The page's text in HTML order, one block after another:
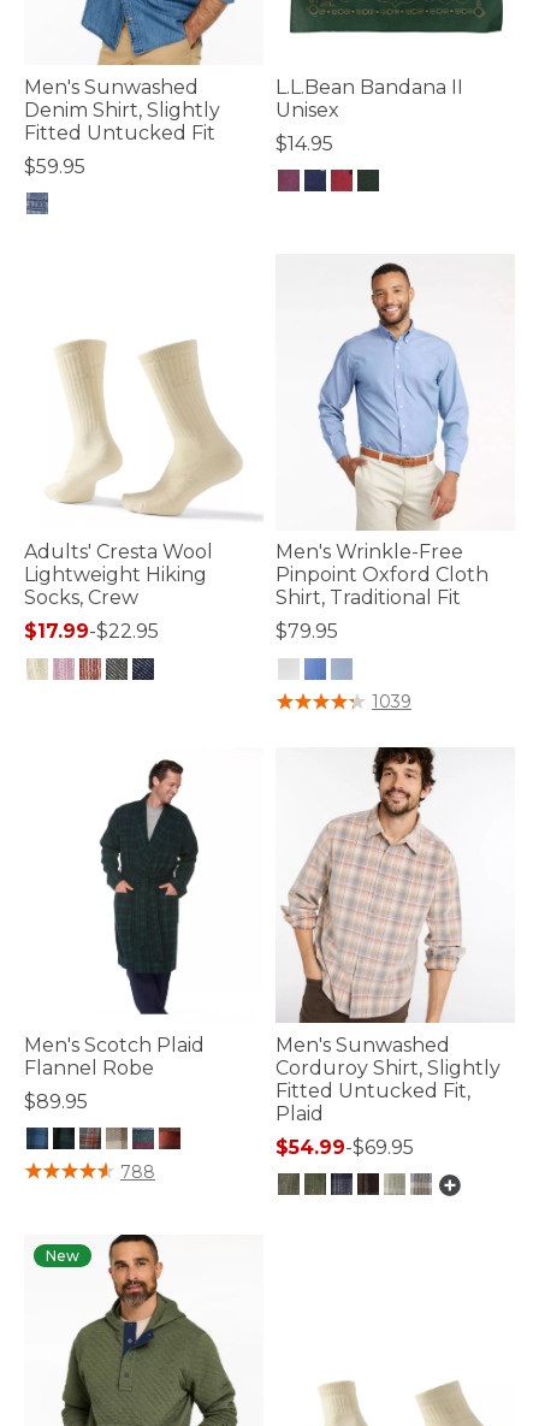
Men's Sunwashed
Denim Shirt, Slightly
Fitted Untucked Fit
$59.95
L.L.Bean Bandana II
Unisex
$14.95
Adults' Cresta Wool
Lightweight Hiking
Socks, Crew
$17.99-$22.95
Men's Wrinkle-Free
Pinpoint Oxford Cloth
Shirt, Traditional Fit
$79.95
4.2 out of 5 Customer Rating
1039
Men's Scotch Plaid
Flannel Robe
$89.95
3.9 out of 5 Customer Rating
788
Men's Sunwashed
Corduroy Shirt, Slightly
Fitted Untucked Fit,
Plaid
$54.99-$69.95
New